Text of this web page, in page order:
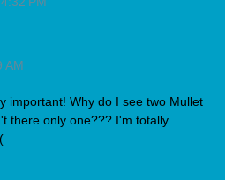
AM
important! Why do I see two Mullet
there only one??? I'm totally